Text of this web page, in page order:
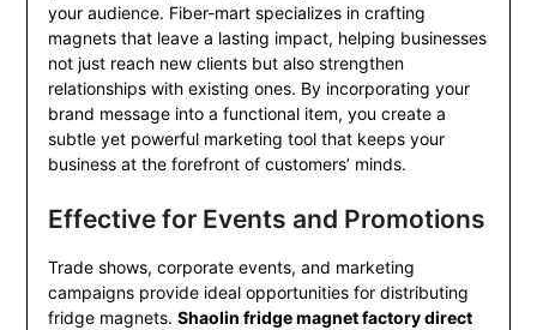
your audience. Fiber-mart specializes in crafting
magnets that leave a lasting impact, helping businesses
not just reach new clients but also strengthen
relationships with existing ones. By incorporating your
brand message into a functional item, you create a
subtle yet powerful marketing tool that keeps your
business at the forefront of customers’ minds.
Effective for Events and Promotions
Trade shows, corporate events, and marketing
campaigns provide ideal opportunities for distributing
fridge magnets. Shaolin fridge magnet factory direct